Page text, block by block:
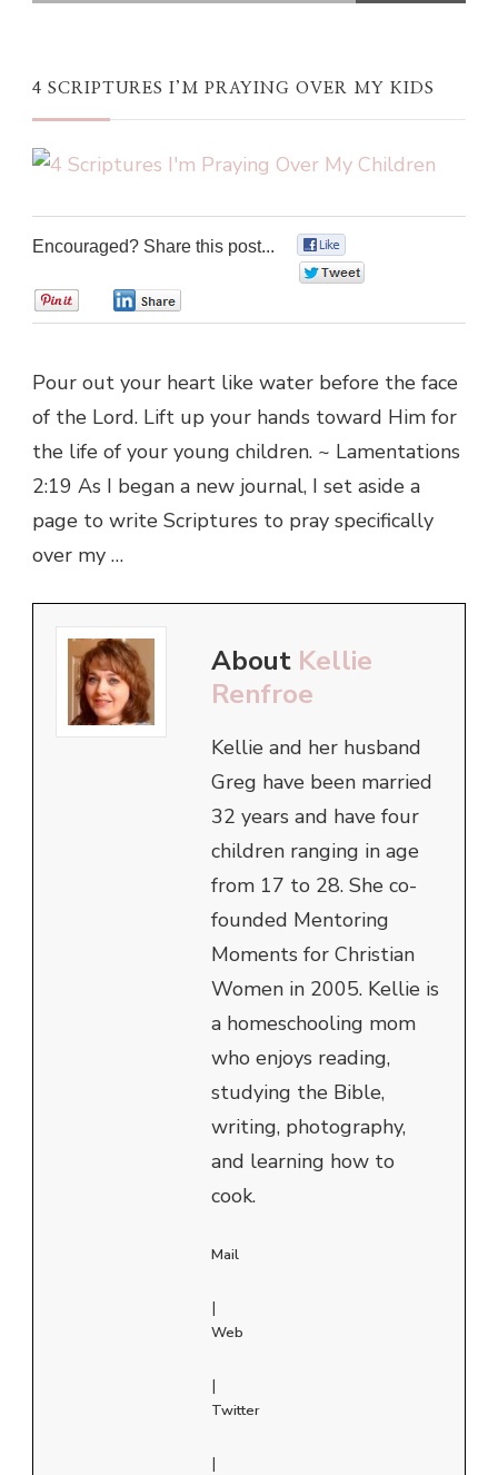
4 SCRIPTURES I’M PRAYING OVER MY KIDS
Encouraged? Share this post...
Pour out your heart like water before the face
of the Lord. Lift up your hands toward Him for
the life of your young children. ~ Lamentations
2:19 As I began a new journal, I set aside a
page to write Scriptures to pray specifically
over my …
About Kellie
Renfroe
Kellie and her husband
Greg have been married
32 years and have four
children ranging in age
from 17 to 28. She co-
founded Mentoring
Moments for Christian
Women in 2005. Kellie is
a homeschooling mom
who enjoys reading,
studying the Bible,
writing, photography,
and learning how to
cook.
Mail
|
Web
|
Twitter
|